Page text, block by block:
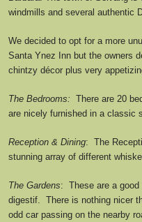
windmills and several authentic
We decided to opt for a more
Santa Ynez Inn but the owners
chintzy décor plus very
The Bedrooms: There are 20
are nicely furnished in a classic
Reception & Dining: The
stunning array of different
The Gardens: These are a
digestif. There is nothing nicer
odd car passing on the nearby